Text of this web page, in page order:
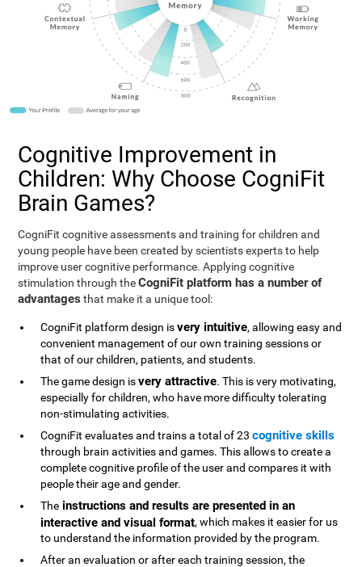
Cognitive Improvement in
Children: Why Choose CogniFit
Brain Games?
CogniFit cognitive assessments and training for children and
young people have been created by scientists experts to help
improve user cognitive performance. Applying cognitive
stimulation through theCogniFit platform has a number of
advantages that make it a unique tool:
CogniFit platform design isvery intuitive, allowing easy and
convenient management of our own training sessions or
that of our children, patients, and students.
The game design isvery attractive. This is very motivating,
especially for children, who have more difficulty tolerating
non-stimulating activities.
CogniFit evaluates and trains a total of 23cognitive skills
through brain activities and games. This allows to create a
complete cognitive profile of the user and compares it with
people their age and gender.
The instructions and results are presented in an
interactive and visual format, which makes it easier for us
to understand the information provided by the program.
After an evaluation or after each training session, the